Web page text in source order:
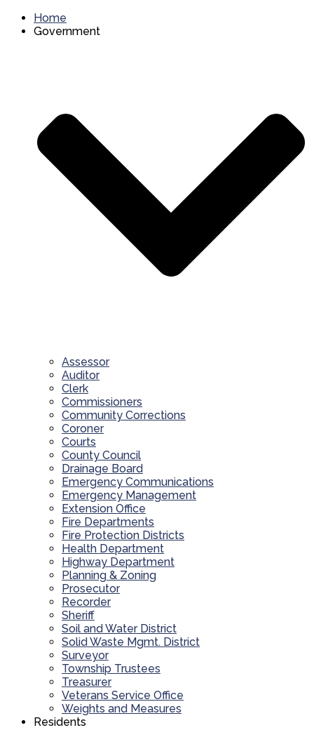
Home
Government
Assessor
Auditor
Clerk
Commissioners
Community Corrections
Coroner
Courts
County Council
Drainage Board
Emergency Communications
Emergency Management
Extension Office
Fire Departments
Fire Protection Districts
Health Department
Highway Department
Planning & Zoning
Prosecutor
Recorder
Sheriff
Soil and Water District
Solid Waste Mgmt. District
Surveyor
Township Trustees
Treasurer
Veterans Service Office
Weights and Measures
Residents